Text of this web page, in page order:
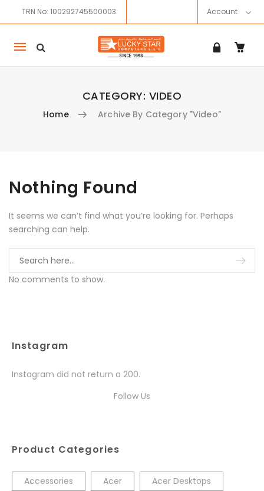
TRN No: 100292745500003 Account
Mobile
navigation
CATEGORY: VIDEO
Home Archive By Category "Video"
Skip to content
Nothing Found
It seems we can’t find what you’re looking for. Perhaps
searching can help.
No comments to show.
Instagram
Instagram did not return a 200.
Follow Us
Product Categories
Accessories Acer Acer Desktops